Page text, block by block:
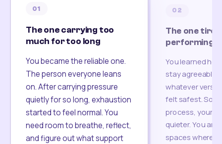
01
The one carrying too
much for too long
You became the reliable one.
The person everyone leans
on. After carrying pressure
quietly for so long, exhaustion
started to feel normal. You
need room to breathe, reflect,
and figure out what support
02
The one
performing
You learned
stay agreeable,
whatever
felt safest.
process, your
quieter. You are
spaces where